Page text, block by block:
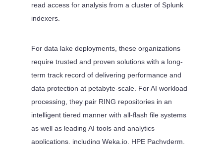
read access for analysis from a cluster of Splunk
indexers.
For data lake deployments, these organizations
require trusted and proven solutions with a long-
term track record of delivering performance and
data protection at petabyte-scale. For AI workload
processing, they pair RING repositories in an
intelligent tiered manner with all-flash file systems
as well as leading AI tools and analytics
applications, including Weka.io, HPE Pachyderm,